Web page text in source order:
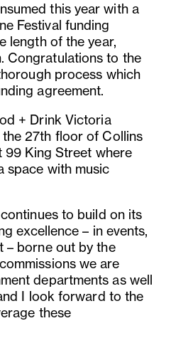
this year with a
Festival funding
length of the year,
Congratulations to the
process which
agreement.
+ Drink Victoria
27th floor of Collins
99 King Street where
space with music
to build on its
excellence – in events,
– borne out by the
we are
departments as well
I look forward to the
these